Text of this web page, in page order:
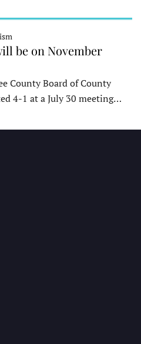
be on November
County Board of County
4-1 at a July 30 meeting…